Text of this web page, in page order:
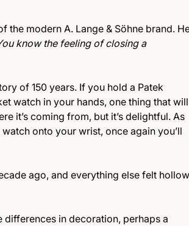
the modern A. Lange & Söhne brand.
know the feeling of closing a
of 150 years. If you hold a Patek
watch in your hands, one thing that will
it’s coming from, but it’s delightful. As
onto your wrist, once again you’ll
ago, and everything else felt hollow
differences in decoration, perhaps a